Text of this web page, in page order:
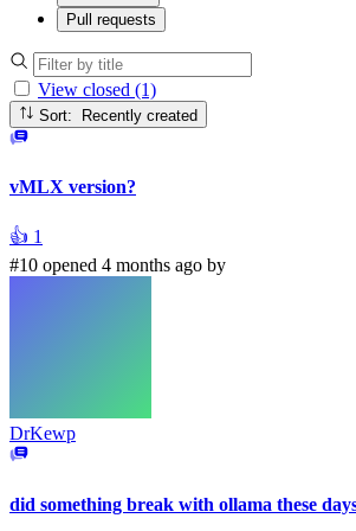
Pull requests
View closed (1)
Sort: Recently created
vMLX version?
👍 1
#10 opened 4 months ago by
DrKewp
did something break with ollama these